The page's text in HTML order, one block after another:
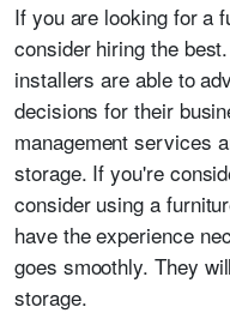
If you are looking for a
consider hiring the
installers are able to
decisions for their
management services
storage. If you're
consider using a
have the experience
goes smoothly. They
storage.